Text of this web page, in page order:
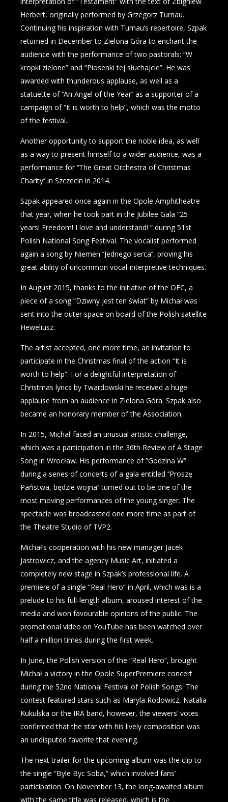
Herbert, originally performed by Grzegorz Turnau.
Continuing his inspiration with Turnau’s repertoire, Szpak
returned in December to Zielona Góra to enchant the
audience with the performance of two pastorals: “W
kropki zielone” and “Piosenki tej słuchajcie”. He was
awarded with thunderous applause, as well as a
statuette of ‘’An Angel of the Year’’ as a supporter of a
campaign of “It is worth to help”, which was the motto
of the festival..
Another opportunity to support the noble idea, as well
as a way to present himself to a wider audience, was a
performance for ‘’The Great Orchestra of Christmas
Charity’’ in Szczecin in 2014.
Szpak appeared once again in the Opole Amphitheatre
that year, when he took part in the Jubilee Gala “25
years! Freedom! I love and understand! ” during 51st
Polish National Song Festival. The vocalist performed
again a song by Niemen ‘’Jednego serca’’, proving his
great ability of uncommon vocal-interpretive techniques.
In August 2015, thanks to the initiative of the OFC, a
piece of a song “Dziwny jest ten świat” by Michał was
sent into the outer space on board of the Polish satellite
Heweliusz.
The artist accepted, one more time, an invitation to
participate in the Christmas final of the action “It is
worth to help”. For a delightful interpretation of
Christmas lyrics by Twardowski he received a huge
applause from an audience in Zielona Góra. Szpak also
became an honorary member of the Association.
In 2015, Michał faced an unusual artistic challenge,
which was a participation in the 36th Review of A Stage
Song in Wrocław. His performance of “Godzina W”
during a series of concerts of a gala entitled ‘’Proszę
Państwa, będzie wojna’’ turned out to be one of the
most moving performances of the young singer. The
spectacle was broadcasted one more time as part of
the Theatre Studio of TVP2.
Michał’s cooperation with his new manager Jacek
Jastrowicz, and the agency Music Art, initiated a
completely new stage in Szpak’s professional life. A
premiere of a single “Real Hero” in April, which was is a
prelude to his full-length album, aroused interest of the
media and won favourable opinions of the public. The
promotional video on YouTube has been watched over
half a million times during the first week.
In June, the Polish version of the “Real Hero”, brought
Michał a victory in the Opole SuperPremiere concert
during the 52nd National Festival of Polish Songs. The
contest featured stars such as Maryla Rodowicz, Natalia
Kukulska or the IRA band, however, the viewers’ votes
confirmed that the star with his lively composition was
an undisputed favorite that evening.
The next trailer for the upcoming album was the clip to
the single “Byle Byc Soba,” which involved fans’
participation. On November 13, the long-awaited album
with the same title was released, which is the